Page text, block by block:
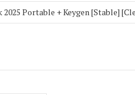
2025 Portable + Keygen [Stable]